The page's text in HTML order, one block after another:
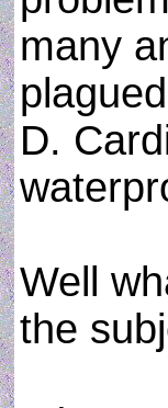
many
D.
Well
the